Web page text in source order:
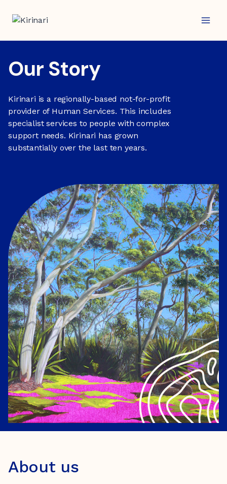
Our Story
Kirinari is a regionally-based not-for-profit
provider of Human Services. This includes
specialist services to people with complex
support needs. Kirinari has grown
substantially over the last ten years.
About us